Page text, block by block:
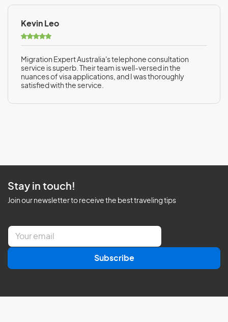
Kevin Leo
Migration Expert Australia's telephone consultation
service is superb. Their team is well-versed in the
nuances of visa applications, and I was thoroughly
satisfied with the service.
Stay in touch!
Join our newsletter to receive the best traveling tips
E
a
l
Subscribe